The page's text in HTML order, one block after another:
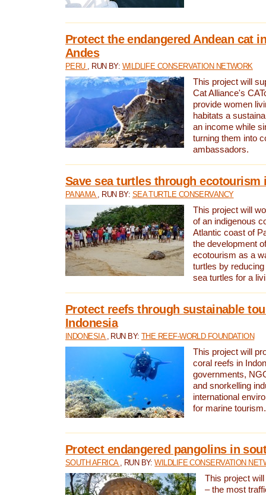
Protect the endangered Andean cat
Andes
PERU , RUN BY: WILDLIFE CONSERVATION NETWORK
This project will
Cat Alliance's
provide women
habitats a
an income while
turning them into
ambassadors.
Save sea turtles through ecotourism
PANAMA , RUN BY: SEA TURTLE CONSERVANCY
This project will
of an indigenous
Atlantic coast of
the development
ecotourism as a
turtles by
sea turtles for a
Protect reefs through sustainable
Indonesia
INDONESIA , RUN BY:THE REEF-WORLD FOUNDATION
This project will
coral reefs in
governments,
and snorkelling
international
for marine tourism.
Protect endangered pangolins in
SOUTH AFRICA , RUN BY:WILDLIFE CONSERVATION
This project
– the most